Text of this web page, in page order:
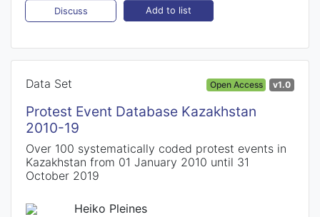
Discuss Add to list
Data Set Open Access v1.0
Protest Event Database Kazakhstan
2010-19
Over 100 systematically coded protest events in
Kazakhstan from 01 January 2010 until 31
October 2019
Heiko Pleines